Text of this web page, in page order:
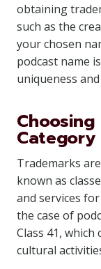
obtaining
such as the
your chosen
podcast name
uniqueness
Category
Trademarks
known as
and services
the case of
Class 41,
cultural